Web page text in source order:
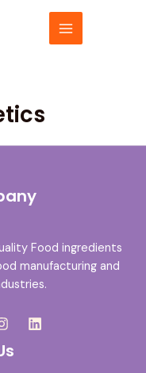
MAIN
MENU
Food ingredients
manufacturing and